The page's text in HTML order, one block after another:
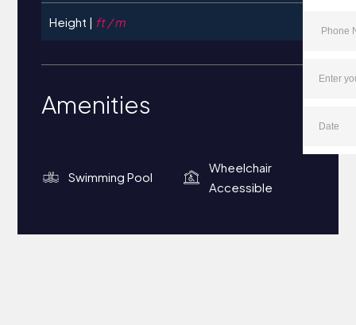
Height | ft / m
Amenities
Swimming Pool
Wheelchair
Accessible